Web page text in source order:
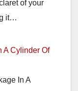
of your
it…
A Cylinder Of
In A